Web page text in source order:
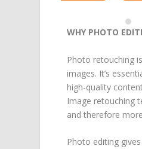
WHY PHOTO
Photo retouching
images. It’s
high-quality
Image retouching
and therefore
Photo editing